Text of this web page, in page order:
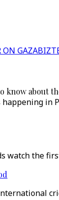
ON GAZA
know about
in
watch the